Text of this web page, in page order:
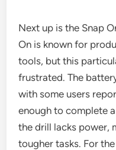
Next up is the Snap
On is known for
tools, but this
frustrated. The
with some users
enough to complete
the drill lacks power,
tougher tasks. For